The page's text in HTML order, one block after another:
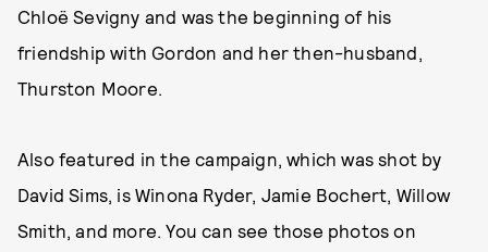
Chloë Sevigny and was the beginning of his
friendship with Gordon and her then-husband,
Thurston Moore.
Also featured in the campaign, which was shot by
David Sims, is Winona Ryder, Jamie Bochert, Willow
Smith, and more. You can see those photos on